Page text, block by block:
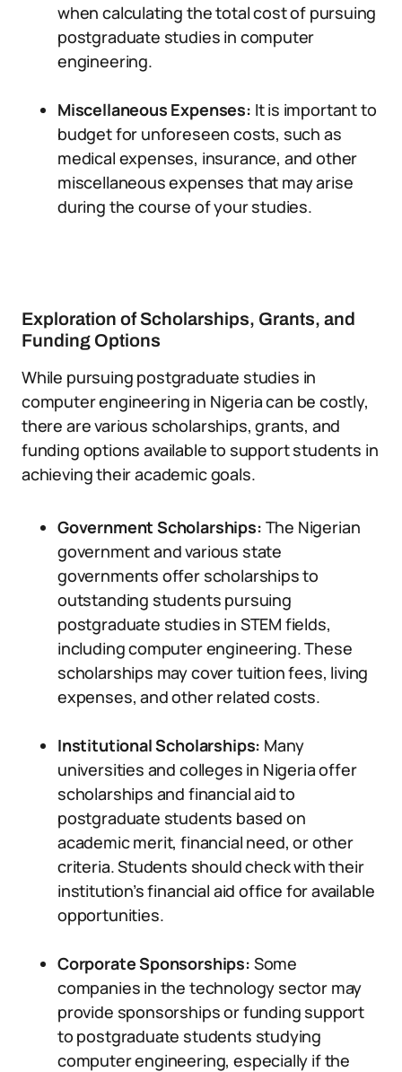
when calculating the total cost of pursuing
postgraduate studies in computer
engineering.
Miscellaneous Expenses: It is important to
budget for unforeseen costs, such as
medical expenses, insurance, and other
miscellaneous expenses that may arise
during the course of your studies.
Exploration of Scholarships, Grants, and
Funding Options
While pursuing postgraduate studies in
computer engineering in Nigeria can be costly,
there are various scholarships, grants, and
funding options available to support students in
achieving their academic goals.
Government Scholarships: The Nigerian
government and various state
governments offer scholarships to
outstanding students pursuing
postgraduate studies in STEM fields,
including computer engineering. These
scholarships may cover tuition fees, living
expenses, and other related costs.
Institutional Scholarships: Many
universities and colleges in Nigeria offer
scholarships and financial aid to
postgraduate students based on
academic merit, financial need, or other
criteria. Students should check with their
institution’s financial aid office for available
opportunities.
Corporate Sponsorships: Some
companies in the technology sector may
provide sponsorships or funding support
to postgraduate students studying
computer engineering, especially if the